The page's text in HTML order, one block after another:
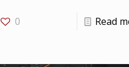
0 Read